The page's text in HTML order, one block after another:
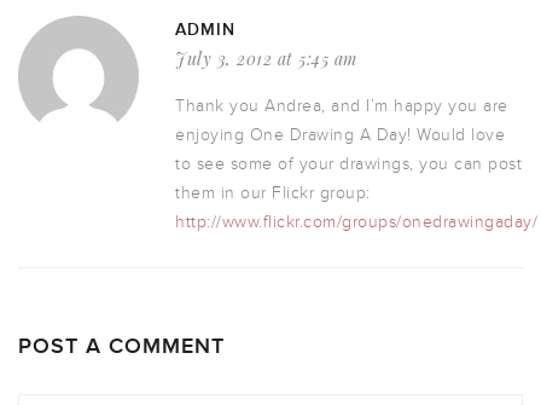
ADMIN
July 3, 2012 at 5:45 am
Thank you Andrea, and I’m happy you are
enjoying One Drawing A Day! Would love
to see some of your drawings, you can post
them in our Flickr group:
http://www.flickr.com/groups/onedrawingaday/
POST A COMMENT